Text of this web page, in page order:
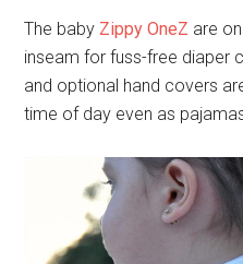
The baby Zippy OneZ are
inseam for fuss-free diaper
and optional hand covers
time of day even as